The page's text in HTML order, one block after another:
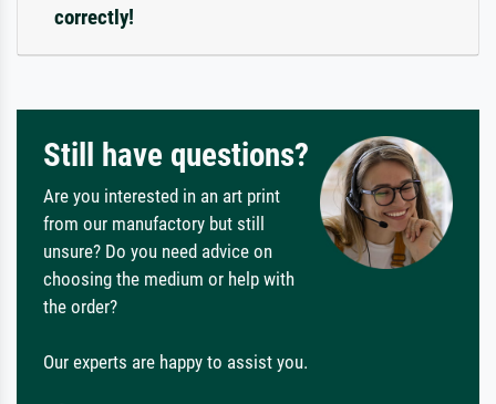
correctly!
Still have questions?
Are you interested in an art print
from our manufactory but still
unsure? Do you need advice on
choosing the medium or help with
the order?
Our experts are happy to assist you.